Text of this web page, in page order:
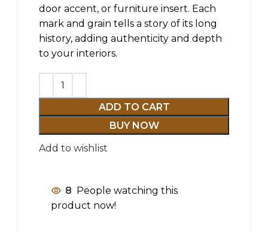
door accent, or furniture insert. Each
mark and grain tells a story of its long
history, adding authenticity and depth
to your interiors.
ADD TO CART
BUY NOW
Add to wishlist
8 People watching this
product now!